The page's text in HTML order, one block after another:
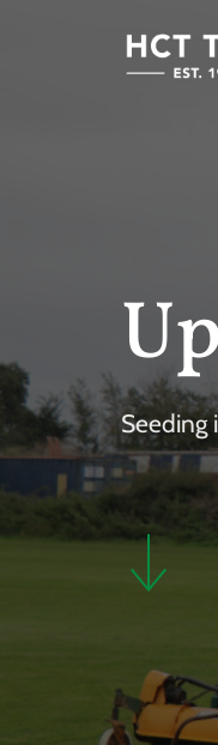
Seeding